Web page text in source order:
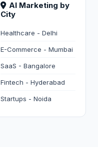
AI Marketing by
City
Healthcare - Delhi
E-Commerce - Mumbai
SaaS - Bangalore
Fintech - Hyderabad
Startups - Noida